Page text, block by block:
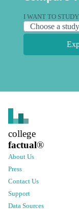
I WANT TO STUDY
college
factual®
About Us
Press
Contact Us
Support
Data Sources